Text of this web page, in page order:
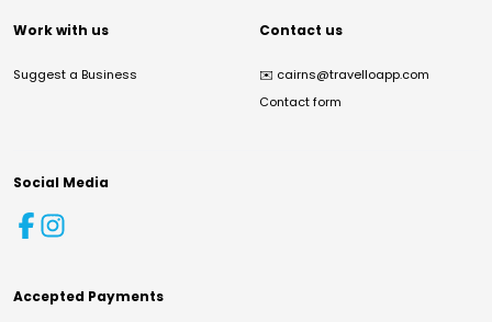
Work with us
Suggest a Business
Contact us
✉️ cairns@travelloapp.com
Contact form
Social Media
Accepted Payments